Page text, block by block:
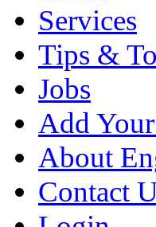
Services
Tips &
Jobs
Add
About
Contact